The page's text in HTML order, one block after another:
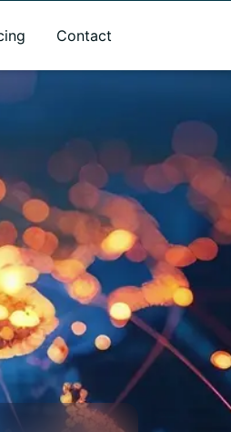
Contact